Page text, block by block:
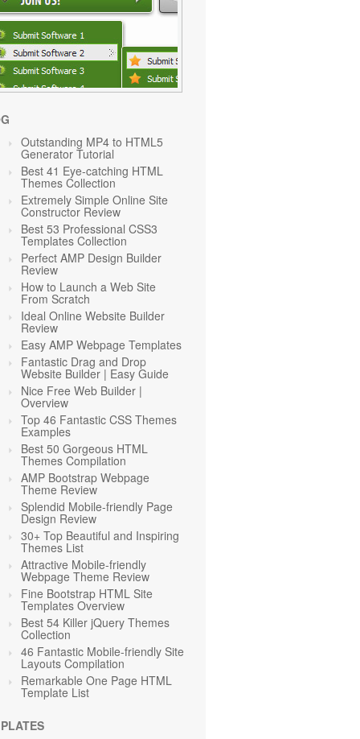
Outstanding MP4 to HTML5
Generator Tutorial
Best 41 Eye-catching HTML
Themes Collection
Extremely Simple Online Site
Constructor Review
Best 53 Professional CSS3
Templates Collection
Perfect AMP Design Builder
Review
How to Launch a Web Site
From Scratch
Ideal Online Website Builder
Review
Easy AMP Webpage Templates
Fantastic Drag and Drop
Website Builder | Easy Guide
Nice Free Web Builder |
Overview
Top 46 Fantastic CSS Themes
Examples
Best 50 Gorgeous HTML
Themes Compilation
AMP Bootstrap Webpage
Theme Review
Splendid Mobile-friendly Page
Design Review
30+ Top Beautiful and Inspiring
Themes List
Attractive Mobile-friendly
Webpage Theme Review
Fine Bootstrap HTML Site
Templates Overview
Best 54 Killer jQuery Themes
Collection
46 Fantastic Mobile-friendly Site
Layouts Compilation
Remarkable One Page HTML
Template List